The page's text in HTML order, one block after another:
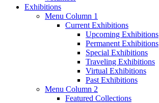
Exhibitions
Menu Column 1
Current Exhibitions
Upcoming Exhibitions
Permanent Exhibitions
Special Exhibitions
Traveling Exhibitions
Virtual Exhibitions
Past Exhibitions
Menu Column 2
Featured Collections